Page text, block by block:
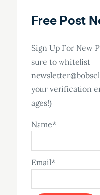
Free Post
Sign Up For New
sure to whitelist
your verification
ages!)
Name*
Email*